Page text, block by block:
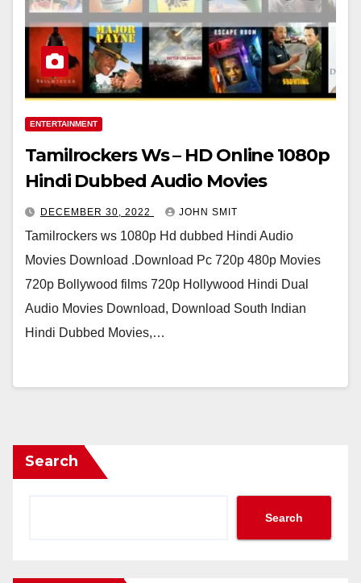
ENTERTAINMENT
Tamilrockers Ws – HD Online 1080p
Hindi Dubbed Audio Movies
DECEMBER 30, 2022 JOHN SMIT
Tamilrockers ws 1080p Hd dubbed Hindi Audio
Movies Download .Download Pc 720p 480p Movies
720p Bollywood films 720p Hollywood Hindi Dual
Audio Movies Download, Download South Indian
Hindi Dubbed Movies,…
Search
Search